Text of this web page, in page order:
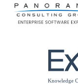
Please
note: